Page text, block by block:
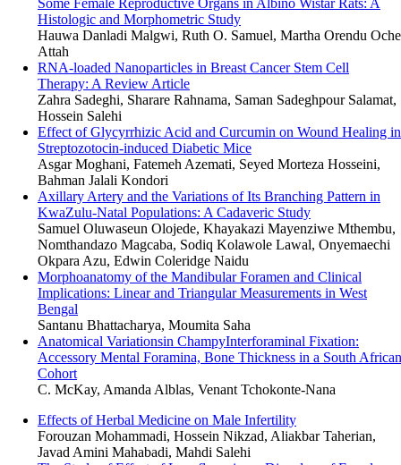
Some Female Reproductive Organs in Albino Wistar Rats: A
Histologic and Morphometric Study
Hauwa Danladi Malgwi, Ruth O. Samuel, Martha Orendu Oche
Attah
RNA-loaded Nanoparticles in Breast Cancer Stem Cell
Therapy: A Review Article
Zahra Sadeghi, Sharare Rahnama, Saman Sadeghpour Salamat,
Hossein Salehi
Effect of Glycyrrhizic Acid and Curcumin on Wound Healing in
Streptozotocin-induced Diabetic Mice
Asgar Moghani, Fatemeh Azemati, Seyed Morteza Hosseini,
Bahman Jalali Kondori
Axillary Artery and the Variations of Its Branching Pattern in
KwaZulu-Natal Populations: A Cadaveric Study
Samuel Oluwaseun Olojede, Khayakazi Mayenziwe Mthembu,
Nomthandazo Magcaba, Sodiq Kolawole Lawal, Onyemaechi
Okpara Azu, Edwin Coleridge Naidu
Morphoanatomy of the Mandibular Foramen and Clinical
Implications: Linear and Triangular Measurements in West
Bengal
Santanu Bhattacharya, Moumita Saha
Anatomical Variationsin ChampyInterforaminal Fixation:
Accessory Mental Foramina, Bone Thickness in a South African
Cohort
C. McKay, Amanda Alblas, Venant Tchokonte-Nana
Effects of Herbal Medicine on Male Infertility
Forouzan Mohammadi, Hossein Nikzad, Aliakbar Taherian,
Javad Amini Mahabadi, Mahdi Salehi